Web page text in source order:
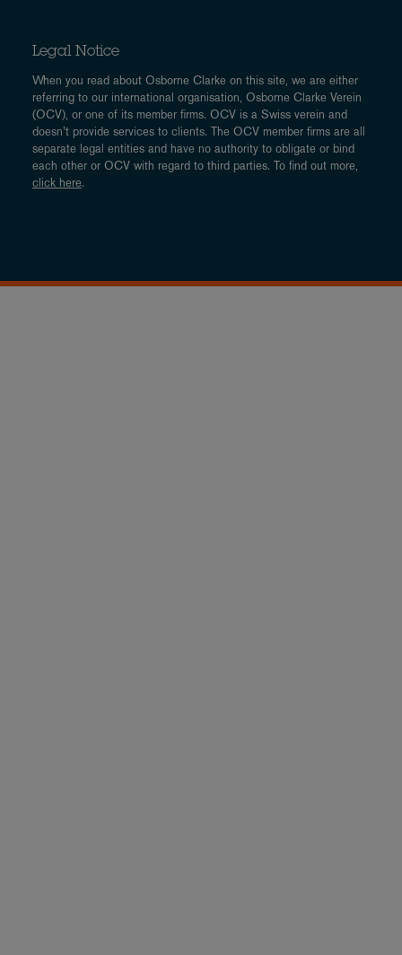
Legal Notice
When you read about Osborne Clarke on this site, we are either
referring to our international organisation, Osborne Clarke Verein
(OCV), or one of its member firms. OCV is a Swiss verein and
doesn’t provide services to clients. The OCV member firms are all
separate legal entities and have no authority to obligate or bind
each other or OCV with regard to third parties. To find out more,
click here.